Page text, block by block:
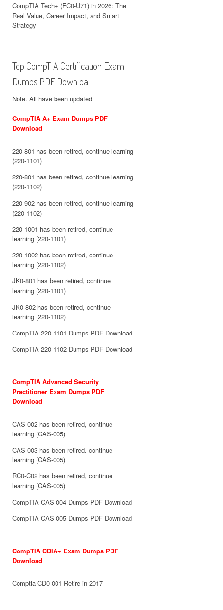
CompTIA Tech+ (FC0-U71) in 2026: The
Real Value, Career Impact, and Smart
Strategy
Top CompTIA Certification Exam
Dumps PDF Downloa
Note. All have been updated
CompTIA A+ Exam Dumps PDF
Download
220-801 has been retired, continue learning
(220-1101)
220-801 has been retired, continue learning
(220-1102)
220-902 has been retired, continue learning
(220-1102)
220-1001 has been retired, continue
learning (220-1101)
220-1002 has been retired, continue
learning (220-1102)
JK0-801 has been retired, continue
learning (220-1101)
JK0-802 has been retired, continue
learning (220-1102)
CompTIA 220-1101 Dumps PDF Download
CompTIA 220-1102 Dumps PDF Download
CompTIA Advanced Security
Practitioner Exam Dumps PDF
Download
CAS-002 has been retired, continue
learning (CAS-005)
CAS-003 has been retired, continue
learning (CAS-005)
RC0-C02 has been retired, continue
learning (CAS-005)
CompTIA CAS-004 Dumps PDF Download
CompTIA CAS-005 Dumps PDF Download
CompTIA CDIA+ Exam Dumps PDF
Download
Comptia CD0-001 Retire in 2017